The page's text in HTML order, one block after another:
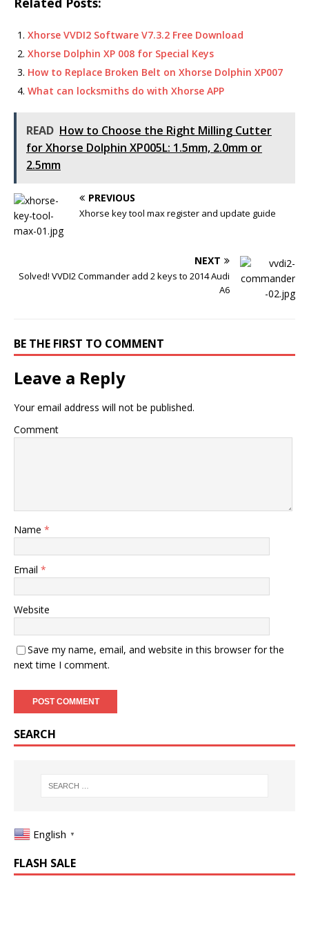
c
e
b
o
o
k
it
te
r
p
y
Li
n
k
l s
A
p
p
e
Xhorse VVDI2 Software V7.3.2 Free Download
Xhorse Dolphin XP 008 for Special Keys
How to Replace Broken Belt on Xhorse Dolphin XP007
What can locksmiths do with Xhorse APP
READ How to Choose the Right Milling Cutter
for Xhorse Dolphin XP005L: 1.5mm, 2.0mm or
2.5mm
PREVIOUS
Xhorse key tool max register and update guide
NEXT
Solved! VVDI2 Commander add 2 keys to 2014 Audi
A6
BE THE FIRST TO COMMENT
Leave a Reply
Your email address will not be published.
Comment
Name *
Email *
Website
Save my name, email, and website in this browser for the
next time I comment.
SEARCH
English ▼
FLASH SALE